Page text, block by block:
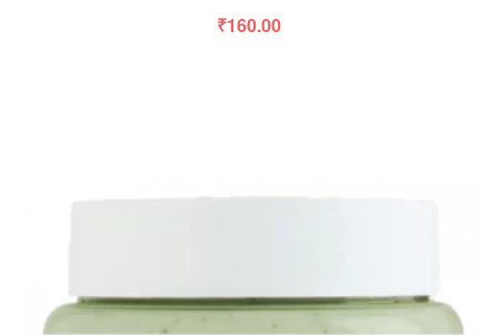
₹160.00